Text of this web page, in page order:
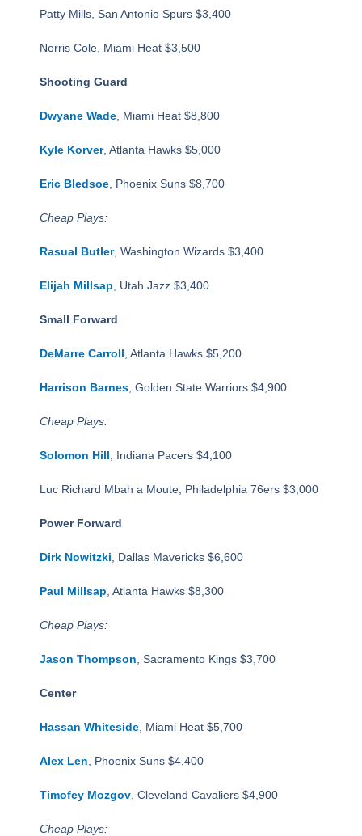
Patty Mills, San Antonio Spurs $3,400
Norris Cole, Miami Heat $3,500
Shooting Guard
Dwyane Wade, Miami Heat $8,800
Kyle Korver, Atlanta Hawks $5,000
Eric Bledsoe, Phoenix Suns $8,700
Cheap Plays:
Rasual Butler, Washington Wizards $3,400
Elijah Millsap , Utah Jazz $3,400
Small Forward
DeMarre Carroll , Atlanta Hawks $5,200
Harrison Barnes, Golden State Warriors $4,900
Cheap Plays:
Solomon Hill , Indiana Pacers $4,100
Luc Richard Mbah a Moute, Philadelphia 76ers $3,000
Power Forward
Dirk Nowitzki , Dallas Mavericks $6,600
Paul Millsap , Atlanta Hawks $8,300
Cheap Plays:
Jason Thompson , Sacramento Kings $3,700
Center
Hassan Whiteside, Miami Heat $5,700
Alex Len , Phoenix Suns $4,400
Timofey Mozgov, Cleveland Cavaliers $4,900
Cheap Plays: